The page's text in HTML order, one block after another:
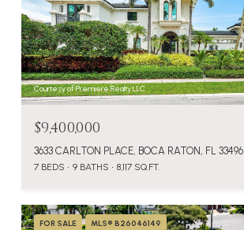
Courtesy of Premiere Realty LLC
$9,400,000
3633 CARLTON PLACE, BOCA RATON, FL 33496
7 BEDS 9 BATHS 8,117 SQ.FT.
FOR SALE MLS® B26046149